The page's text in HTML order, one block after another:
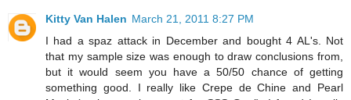
Kitty Van Halen March 21, 2011 8:27 PM
I had a spaz attack in December and bought 4 AL's. Not
that my sample size was enough to draw conclusions from,
but it would seem you have a 50/50 chance of getting
something good. I really like Crepe de Chine and Pearl